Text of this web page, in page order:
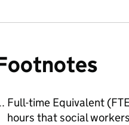
Full-time Equivalent
hours that social